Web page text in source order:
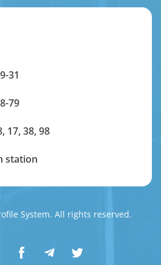
31
79
17, 38, 98
station
System. All rights reserved.